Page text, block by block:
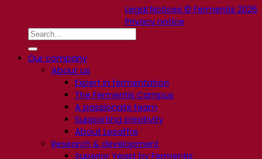
Legal Notices © Fermentis 2026
Privacy notice
Our company
About us
Expert in fermentation
The Fermentis Campus
A passionate team
Supporting creativity
About Lesaffre
Research & development
Superior Yeast by Fermentis